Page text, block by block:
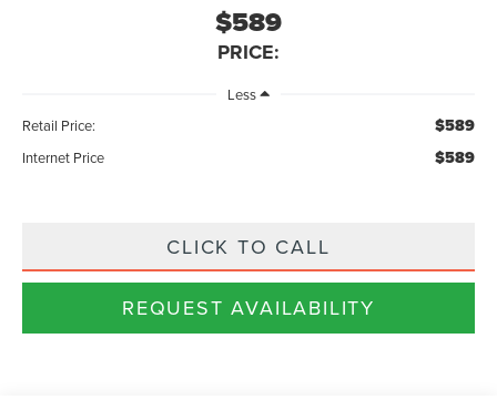
$589
PRICE:
Less
Retail Price:
$589
Internet Price $589
CLICK TO CALL
REQUEST AVAILABILITY